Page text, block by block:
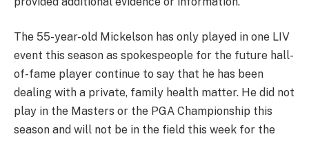
The 55-year-old Mickelson has only played in one LIV
event this season as spokespeople for the future hall-
of-fame player continue to say that he has been
dealing with a private, family health matter. He did not
play in the Masters or the PGA Championship this
season and will not be in the field this week for the